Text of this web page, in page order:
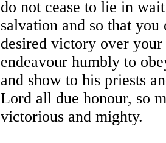
do not cease to lie in
salvation and so that
desired victory over
endeavour humbly to
and show to his priests
Lord all due honour, so
victorious and mighty.